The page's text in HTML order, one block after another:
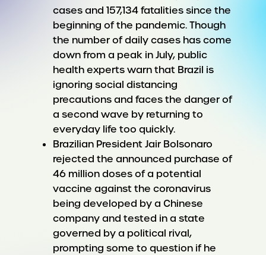
cases and 157,134 fatalities since the
beginning of the pandemic. Though
the number of daily cases has come
down from a peak in July, public
health experts warn that Brazil is
ignoring social distancing
precautions and faces the danger of
a second wave by returning to
everyday life too quickly.
Brazilian President Jair Bolsonaro
rejected the announced purchase of
46 million doses of a potential
vaccine against the coronavirus
being developed by a Chinese
company and tested in a state
governed by a political rival,
prompting some to question if he